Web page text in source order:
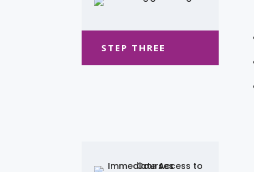
STEP THREE